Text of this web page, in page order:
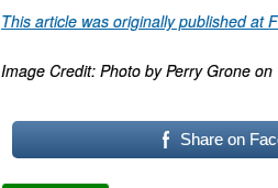
This article was originally published at
Image Credit: Photo by Perry Grone on
Share on